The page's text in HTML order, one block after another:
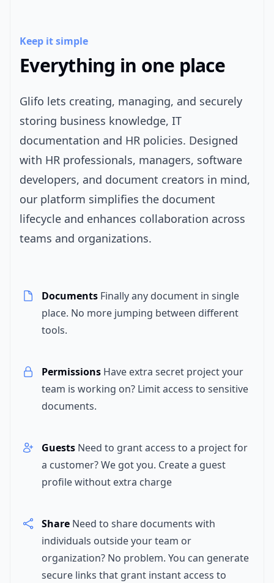
Keep it simple
Everything in one place
Glifo lets creating, managing, and securely
storing business knowledge, IT
documentation and HR policies. Designed
with HR professionals, managers, software
developers, and document creators in mind,
our platform simplifies the document
lifecycle and enhances collaboration across
teams and organizations.
Documents Finally any document in single
place. No more jumping between different
tools.
Permissions Have extra secret project your
team is working on? Limit access to sensitive
documents.
Guests Need to grant access to a project for
a customer? We got you. Create a guest
profile without extra charge
Share Need to share documents with
individuals outside your team or
organization? No problem. You can generate
secure links that grant instant access to